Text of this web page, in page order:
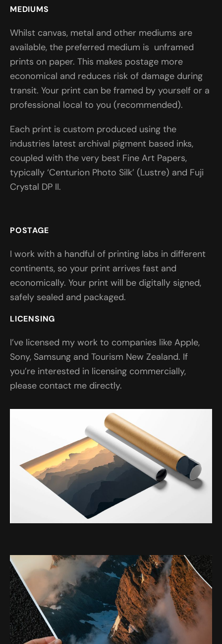
MEDIUMS
Whilst canvas, metal and other mediums are
available, the preferred medium is unframed
prints on paper. This makes postage more
economical and reduces risk of damage during
transit. Your print can be framed by yourself or a
professional local to you (recommended).
Each print is custom produced using the
industries latest archival pigment based inks,
coupled with the very best Fine Art Papers,
typically ‘Centurion Photo Silk’ (Lustre) and Fuji
Crystal DP II.
POSTAGE
I work with a handful of printing labs in different
continents, so your print arrives fast and
economically. Your print will be digitally signed,
safely sealed and packaged.
LICENSING
I’ve licensed my work to companies like Apple,
Sony, Samsung and Tourism New Zealand. If
you’re interested in licensing commercially,
please contact me directly.